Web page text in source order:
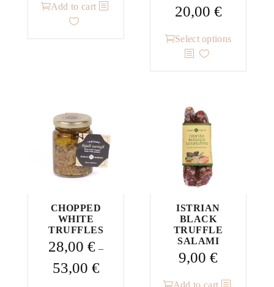
Add to cart 20,00 €Price
13,00 €
20,00 €
Select options
This
product
has
The
options
may
be
chosen
on
the
product
page
CHOPPED
WHITE
TRUFFLES
28,00€ –
53,00 €Price
ISTRIAN
BLACK
TRUFFLE
SALAMI
9,00 €
Add to cart